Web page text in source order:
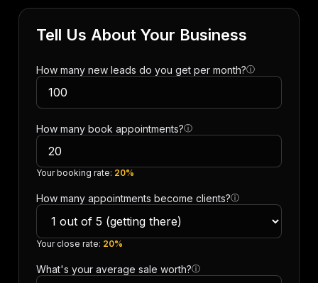
Tell Us About Your Business
How many new leads do you get per month?ⓘ
How many book appointments?ⓘ
Your booking rate: 20%
How many appointments become clients?ⓘ
Your close rate: 20%
What's your average sale worth?ⓘ